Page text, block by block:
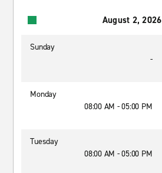
August 2, 2026
Sunday
-
Monday
08:00 AM - 05:00 PM
Tuesday
08:00 AM - 05:00 PM